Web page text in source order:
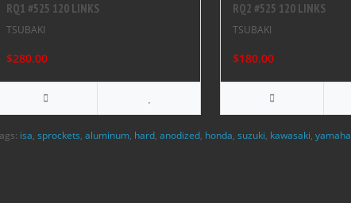
RQ1 #525 120 LINKS
TSUBAKI
$280.00
RQ2 #525 120 LINKS
TSUBAKI
$180.00
isa, sprockets, aluminum, hard, anodized, honda, suzuki, kawasaki, yamaha